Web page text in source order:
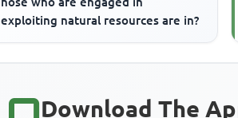
exploiting natural resources are in?
Download The